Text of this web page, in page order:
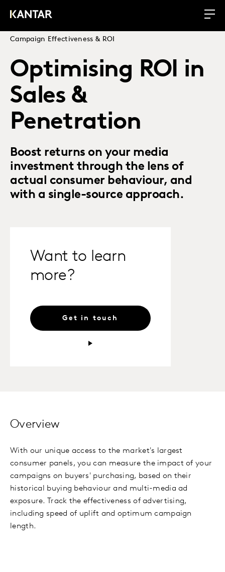
Campaign Effectiveness & ROI
Optimising ROI in
Sales &
Penetration
Boost returns on your media
investment through the lens of
actual consumer behaviour, and
with a single-source approach.
Want to learn
more?
Get in touch
Overview
With our unique access to the market's largest
consumer panels, you can measure the impact of your
campaigns on buyers' purchasing, based on their
historical buying behaviour and multi-media ad
exposure. Track the effectiveness of advertising,
including speed of uplift and optimum campaign
length.